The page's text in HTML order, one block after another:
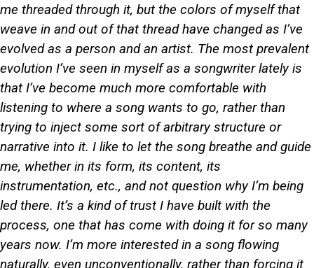
me threaded through it, but the colors of myself that
weave in and out of that thread have changed as I’ve
evolved as a person and an artist. The most prevalent
evolution I’ve seen in myself as a songwriter lately is
that I’ve become much more comfortable with
listening to where a song wants to go, rather than
trying to inject some sort of arbitrary structure or
narrative into it. I like to let the song breathe and guide
me, whether in its form, its content, its
instrumentation, etc., and not question why I’m being
led there. It’s a kind of trust I have built with the
process, one that has come with doing it for so many
years now. I’m more interested in a song flowing
naturally, even unconventionally, rather than forcing it